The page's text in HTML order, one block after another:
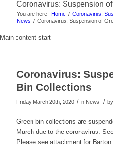
Coronavirus: Suspension
You are here: Home / Coronavirus:
News / Coronavirus: Suspension of
Main content start
Coronavirus:
Bin Collections
Friday March 20th, 2020 / in News / by
Green bin collections are
March due to the coronavirus. See
Please see attachment for